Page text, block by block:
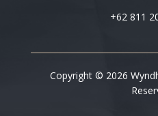
+62 811
Copyright © 2026